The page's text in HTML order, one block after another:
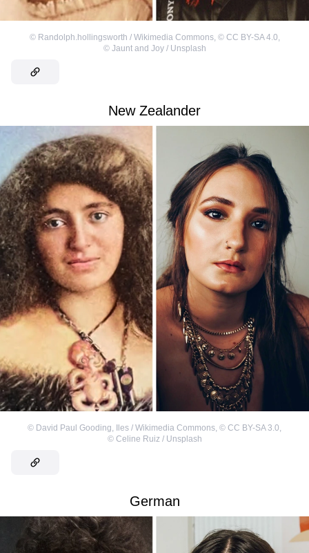
© Randolph.hollingsworth / Wikimedia Commons, © CC BY-SA 4.0
© Jaunt and Joy / Unsplash
New Zealander
© David Paul Gooding, Iles / Wikimedia Commons © CC BY-SA 3.0
© Celine Ruiz / Unsplash
German